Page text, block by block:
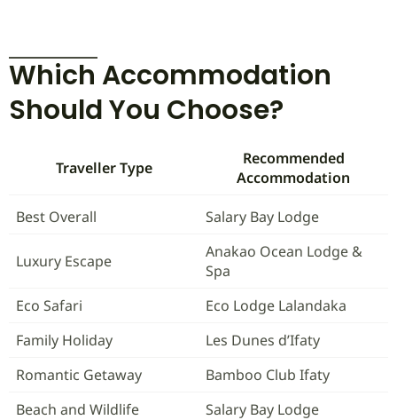
Which Accommodation
Should You Choose?
Traveller Type
Recommended
Accommodation
Best Overall
Salary Bay Lodge
Luxury Escape
Anakao Ocean Lodge &
Spa
Eco Safari
Eco Lodge Lalandaka
Family Holiday
Les Dunes d’Ifaty
Romantic Getaway
Bamboo Club Ifaty
Beach and Wildlife
Salary Bay Lodge